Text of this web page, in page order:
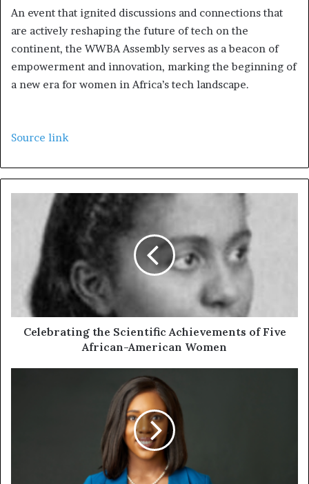
An event that ignited discussions and connections that
are actively reshaping the future of tech on the
continent, the WWBA Assembly serves as a beacon of
empowerment and innovation, marking the beginning of
a new era for women in Africa’s tech landscape.
Source link
Celebrating the Scientific Achievements of Five
African-American Women